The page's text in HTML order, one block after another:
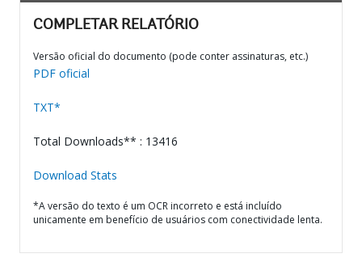
COMPLETAR RELATÓRIO
Versão oficial do documento (pode conter assinaturas, etc.)
PDF oficial
TXT*
Total Downloads** : 13416
Download Stats
*A versão do texto é um OCR incorreto e está incluído
unicamente em benefício de usuários com conectividade lenta.